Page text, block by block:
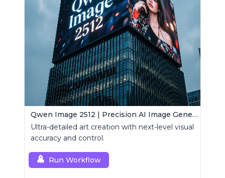
Qwen Image 2512 | Precision AI Image Generator
Ultra-detailed art creation with next-level visual
accuracy and control.
Run Workflow